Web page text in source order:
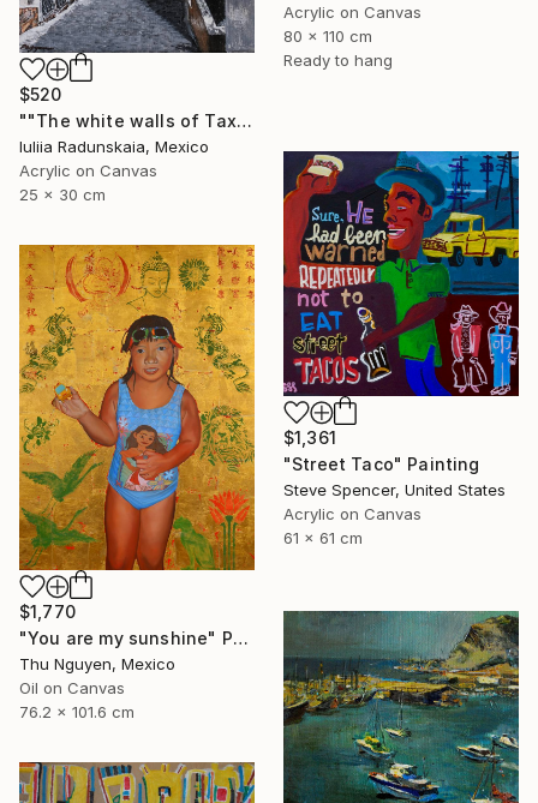
Acrylic on Canvas
80 x 110 cm
Ready to hang
$520
""The white walls of Taxco and the whispered stories told"" Painting
Iuliia Radunskaia, Mexico
Acrylic on Canvas
25 x 30 cm
$1,361
"Street Taco" Painting
Steve Spencer, United States
Acrylic on Canvas
61 x 61 cm
$1,770
"You are my sunshine" Painting
Thu Nguyen, Mexico
Oil on Canvas
76.2 x 101.6 cm